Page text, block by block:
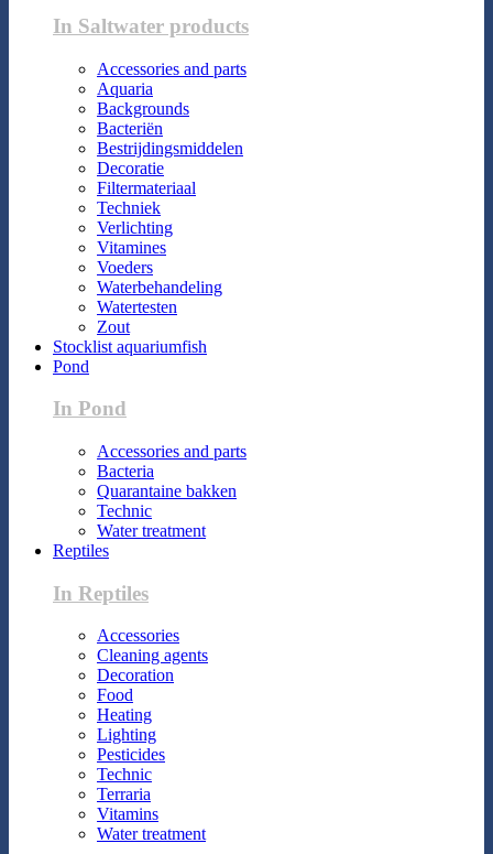
In Saltwater products
Accessories and parts
Aquaria
Backgrounds
Bacteriën
Bestrijdingsmiddelen
Decoratie
Filtermateriaal
Techniek
Verlichting
Vitamines
Voeders
Waterbehandeling
Watertesten
Zout
Stocklist aquariumfish
Pond
In Pond
Accessories and parts
Bacteria
Quarantaine bakken
Technic
Water treatment
Reptiles
In Reptiles
Accessories
Cleaning agents
Decoration
Food
Heating
Lighting
Pesticides
Technic
Terraria
Vitamins
Water treatment